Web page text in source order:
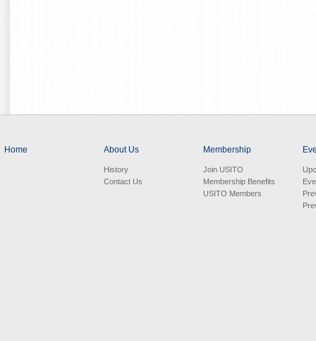
Home About Us
History
Contact Us
Membership
Join USITO
Membership Benefits
USITO Members